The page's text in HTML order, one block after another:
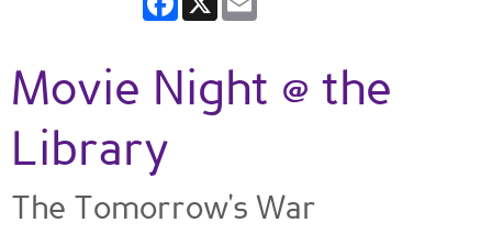
Movie Night @ the
Library
The Tomorrow's War